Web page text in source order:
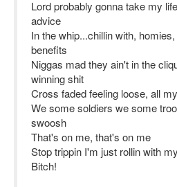
Lord probably gonna take my
advice
In the whip...chillin with,
benefits
Niggas mad they ain't in the
winning shit
Cross faded feeling loose, all
We some soldiers we some
swoosh
That's on me, that's on me
Stop trippin I'm just rollin with
Bitch!